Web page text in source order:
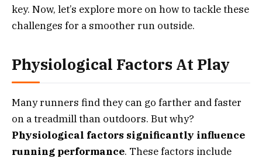
key. Now, let’s explore more on how to tackle these
challenges for a smoother run outside.
Physiological Factors At Play
Many runners find they can go farther and faster
on a treadmill than outdoors. But why?
Physiological factors significantly influence
running performance. These factors include